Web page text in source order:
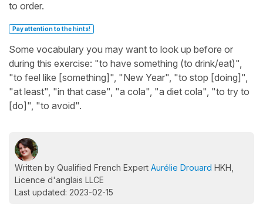
to order.
Pay attention to the hints!
Some vocabulary you may want to look up before or
during this exercise: "to have something (to drink/eat)",
"to feel like [something]", "New Year", "to stop [doing]",
"at least", "in that case", "a cola", "a diet cola", "to try to
[do]", "to avoid".
Written by Qualified French Expert Aurélie Drouard HKH,
Licence d'anglais LLCE
Last updated: 2023-02-15